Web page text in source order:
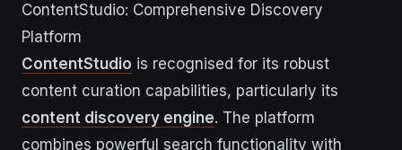
ContentStudio: Comprehensive Discovery
Platform
ContentStudio is recognised for its robust
content curation capabilities, particularly its
content discovery engine. The platform
combines powerful search functionality with